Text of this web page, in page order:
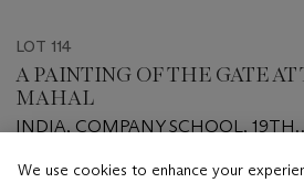
LOT 114
A PAINTING OF THE GATE AT
MAHAL
INDIA, COMPANY SCHOOL, 19TH
Estimate
We use cookies to enhance your